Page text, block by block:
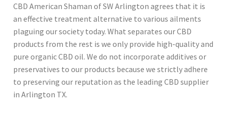
CBD American Shaman of SW Arlington agrees that it is
an effective treatment alternative to various ailments
plaguing our society today. What separates our CBD
products from the rest is we only provide high-quality and
pure organic CBD oil. We do not incorporate additives or
preservatives to our products because we strictly adhere
to preserving our reputation as the leading CBD supplier
in Arlington TX.